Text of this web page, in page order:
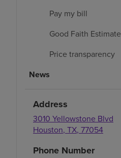
Pay my bill
Good Faith Estimate
Price transparency
News
Address
3010 Yellowstone Blvd
Houston, TX, 77054
Phone Number